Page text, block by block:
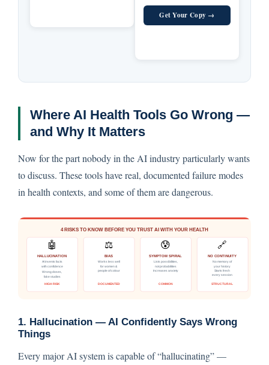
Get Your Copy →
Where AI Health Tools Go Wrong —
and Why It Matters
Now for the part nobody in the AI industry particularly wants
to discuss. These tools have real, documented failure modes
in health contexts, and some of them are dangerous.
1. Hallucination — AI Confidently Says Wrong
Things
Every major AI system is capable of “hallucinating” —